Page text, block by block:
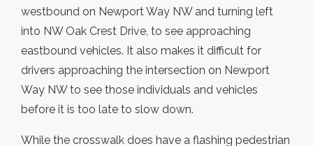
westbound on Newport Way NW and turning left
into NW Oak Crest Drive, to see approaching
eastbound vehicles. It also makes it difficult for
drivers approaching the intersection on Newport
Way NW to see those individuals and vehicles
before it is too late to slow down.
While the crosswalk does have a flashing pedestrian